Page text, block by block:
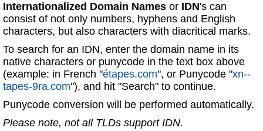
Internationalized Domain Names or IDN's can
consist of not only numbers, hyphens and English
characters, but also characters with diacritical marks.
To search for an IDN, enter the domain name in its
native characters or punycode in the text box above
(example: in French "étapes.com", or Punycode "xn--
tapes-9ra.com"), and hit "Search" to continue.
Punycode conversion will be performed automatically.
Please note, not all TLDs support IDN.